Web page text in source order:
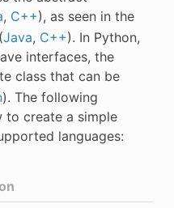
, C++), as seen in the
Java, C++). In Python,
interfaces, the
class that can be
). The following
to create a simple
languages: